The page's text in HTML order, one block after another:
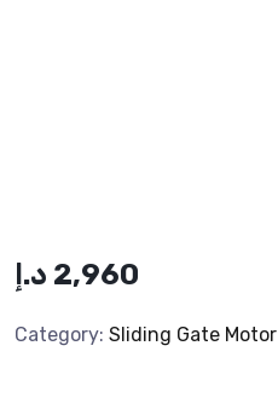
2,960 د.إ
Category: Sliding Gate Motor